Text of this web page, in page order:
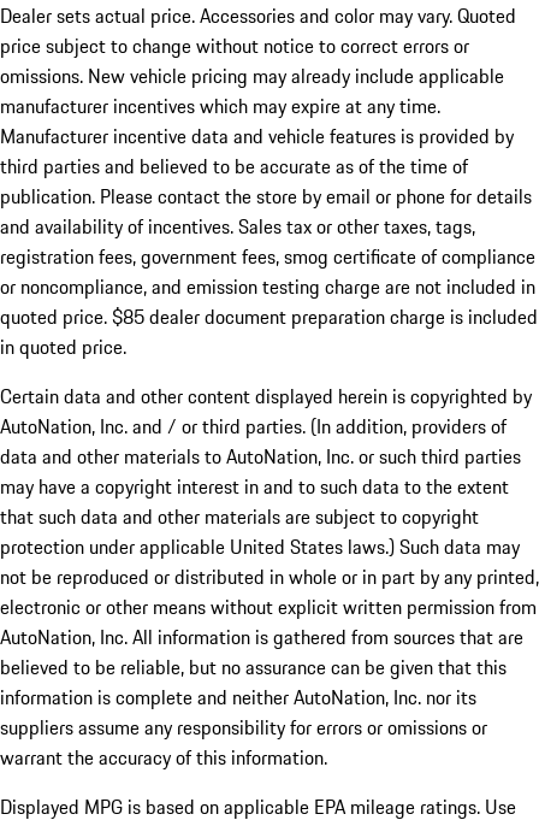
Dealer sets actual price. Accessories and color may vary. Quoted
price subject to change without notice to correct errors or
omissions. New vehicle pricing may already include applicable
manufacturer incentives which may expire at any time.
Manufacturer incentive data and vehicle features is provided by
third parties and believed to be accurate as of the time of
publication. Please contact the store by email or phone for details
and availability of incentives. Sales tax or other taxes, tags,
registration fees, government fees, smog certificate of compliance
or noncompliance, and emission testing charge are not included in
quoted price. $85 dealer document preparation charge is included
in quoted price.
Certain data and other content displayed herein is copyrighted by
AutoNation, Inc. and / or third parties. (In addition, providers of
data and other materials to AutoNation, Inc. or such third parties
may have a copyright interest in and to such data to the extent
that such data and other materials are subject to copyright
protection under applicable United States laws.) Such data may
not be reproduced or distributed in whole or in part by any printed,
electronic or other means without explicit written permission from
AutoNation, Inc. All information is gathered from sources that are
believed to be reliable, but no assurance can be given that this
information is complete and neither AutoNation, Inc. nor its
suppliers assume any responsibility for errors or omissions or
warrant the accuracy of this information.
Displayed MPG is based on applicable EPA mileage ratings. Use